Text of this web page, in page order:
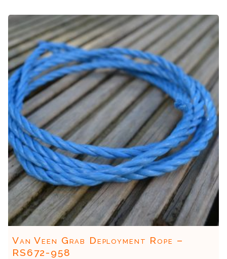
Van Veen Grab Deployment Rope –
RS672-958